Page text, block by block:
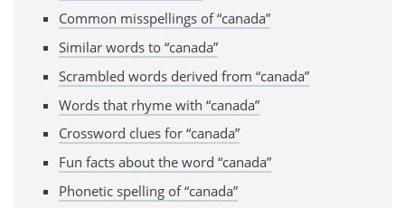
Common misspellings of “canada”
Similar words to “canada”
Scrambled words derived from “canada”
Words that rhyme with “canada”
Crossword clues for “canada”
Fun facts about the word “canada”
Phonetic spelling of “canada”